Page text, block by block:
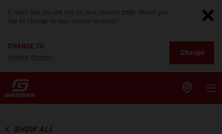
It looks like you are not on your country page. Would you
like to change to your current location?
CHANGE TO
United States
Change
SHOW ALL